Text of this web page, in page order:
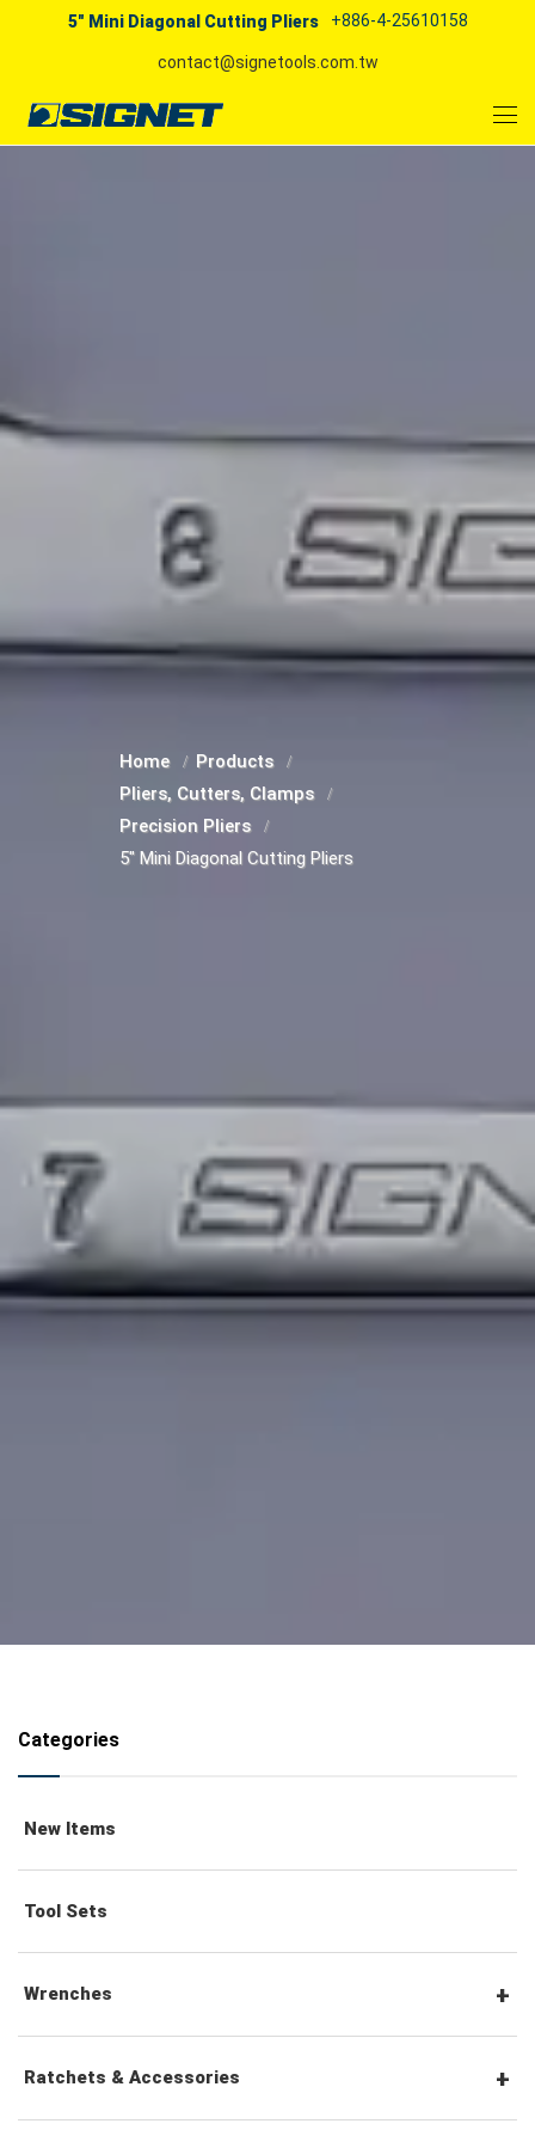
5" Mini Diagonal Cutting Pliers +886-4-25610158
contact@signetools.com.tw
Home
Products
Pliers, Cutters, Clamps
Precision Pliers
5" Mini Diagonal Cutting Pliers
Categories
New Items
Tool Sets
Wrenches
Combination Wrenches
Ratchets & Accessories